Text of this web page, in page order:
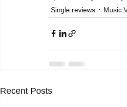
Single reviews Music
Recent Posts